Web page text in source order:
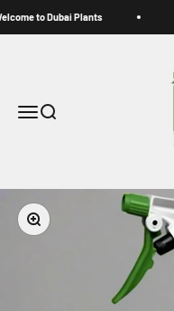
to Dubai Plants
Open navigation menu
Open search
Zoom